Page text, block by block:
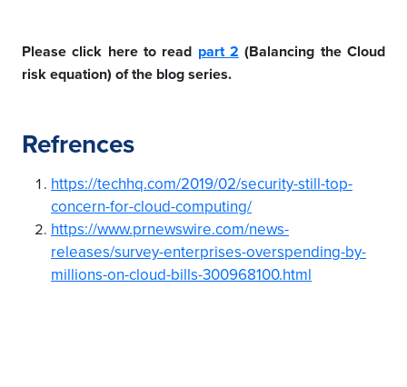
Please click here to read part 2 (Balancing the Cloud
risk equation) of the blog series.
Refrences
https://techhq.com/2019/02/security-still-top-
concern-for-cloud-computing/
https://www.prnewswire.com/news-
releases/survey-enterprises-overspending-by-
millions-on-cloud-bills-300968100.html